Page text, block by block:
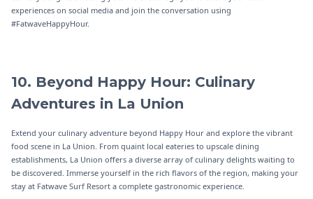
experiences on social media and join the conversation using
#FatwaveHappyHour.
10. Beyond Happy Hour: Culinary
Adventures in La Union
Extend your culinary adventure beyond Happy Hour and explore the vibrant
food scene in La Union. From quaint local eateries to upscale dining
establishments, La Union offers a diverse array of culinary delights waiting to
be discovered. Immerse yourself in the rich flavors of the region, making your
stay at Fatwave Surf Resort a complete gastronomic experience.